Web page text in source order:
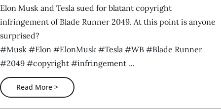
Elon Musk and Tesla sued for blatant copyright
infringement of Blade Runner 2049. At this point is anyone
surprised?
#Musk #Elon #ElonMusk #Tesla #WB #Blade Runner
#2049 #copyright #infringement …
Read More >